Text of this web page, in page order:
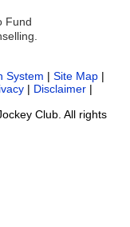
Fund
System | Site Map |
| Disclaimer |
Club. All rights